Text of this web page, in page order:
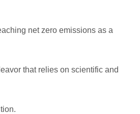
net zero emissions as a
that relies on scientific and